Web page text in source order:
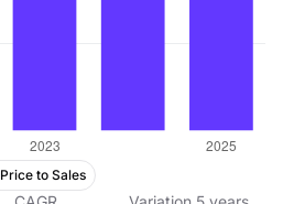
Price to Sales